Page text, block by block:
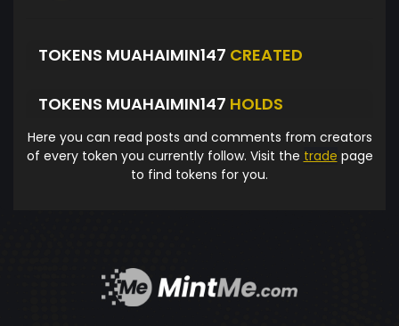
TOKENS MUAHAIMIN147 CREATED
TOKENS MUAHAIMIN147 HOLDS
Here you can read posts and comments from creators
of every token you currently follow. Visit the trade page
to find tokens for you.